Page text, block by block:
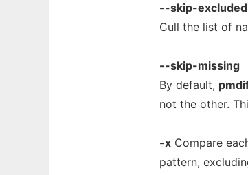
--skip-excluded
Cull the list of
--skip-missing
By default,
not the other.
-x Compare
pattern,